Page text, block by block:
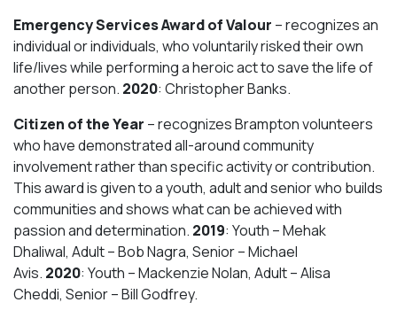
Emergency Services Award of Valour – recognizes an
individual or individuals, who voluntarily risked their own
life/lives while performing a heroic act to save the life of
another person. 2020: Christopher Banks.
Citizen of the Year – recognizes Brampton volunteers
who have demonstrated all-around community
involvement rather than specific activity or contribution.
This award is given to a youth, adult and senior who builds
communities and shows what can be achieved with
passion and determination. 2019: Youth – Mehak
Dhaliwal, Adult – Bob Nagra, Senior – Michael
Avis. 2020: Youth – Mackenzie Nolan, Adult – Alisa
Cheddi, Senior – Bill Godfrey.